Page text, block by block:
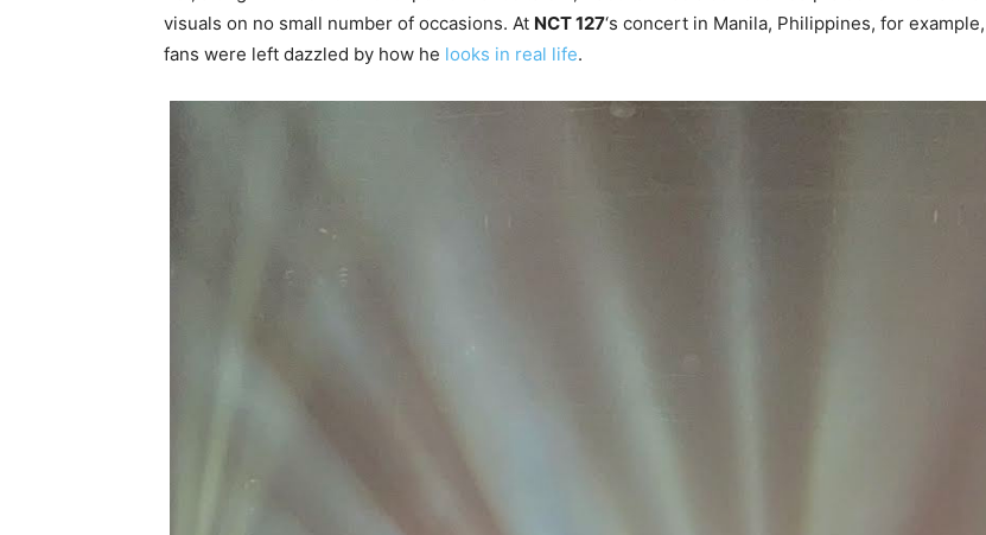
visuals on no small number of occasions. At NCT 127‘s concert in Manila, Philippines, for example,
fans were left dazzled by how he looks in real life.